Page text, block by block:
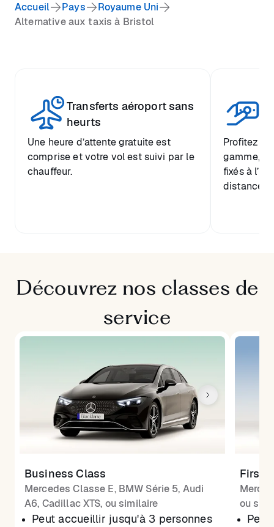
Accueil Pays
Royaume Uni
Alternative aux taxis à Bristol
Transferts aéroport sans
heurts
Une heure d’attente gratuite est
comprise et votre vol est suivi par le
chauffeur.
Profitez
gamme,
fixés à
distance
Découvrez nos classes de
service
Business Class
Mercedes Classe E, BMW Série 5, Audi
A6, Cadillac XTS, ou similaire
Peut accueillir jusqu'à 3 personnes
First
ou